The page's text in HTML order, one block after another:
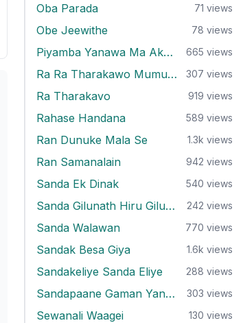
Oba Parada 71 views
Obe Jeewithe 78 views
Piyamba Yanawa Ma Akasaye 665 views
Ra Ra Tharakawo Mumuna Kiyai 307 views
Ra Tharakavo 919 views
Rahase Handana 589 views
Ran Dunuke Mala Se 1.3k views
Ran Samanalain 942 views
Sanda Ek Dinak 540 views
Sanda Gilunath Hiru Gilunath 242 views
Sanda Walawan 770 views
Sandak Besa Giya 1.6k views
Sandakeliye Sanda Eliye 288 views
Sandapaane Gaman Yanna 303 views
Sewanali Waagei 130 views